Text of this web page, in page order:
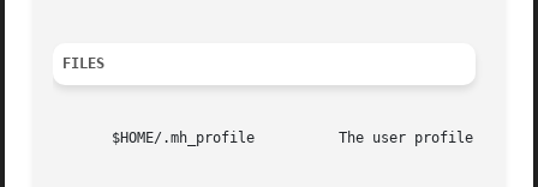
FILES
       $HOME/.mh_profile	  The user profile